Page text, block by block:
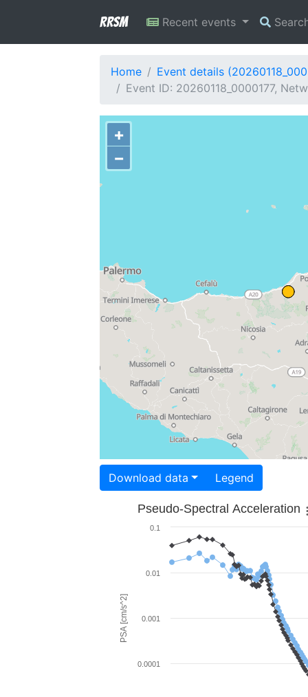
RRSM Recent events
Home
Event details
Event ID: 20260118_0000177,
+
−
Download data Legend
PSA [cm/s^2]
Pseudo-Spectral Acceleration
0.0001
0.001
0.01
0.1